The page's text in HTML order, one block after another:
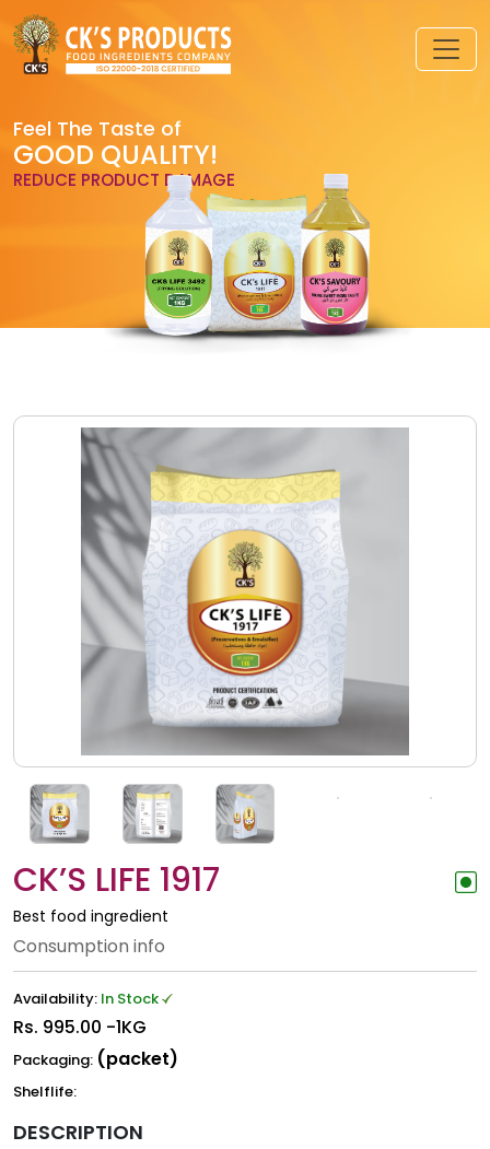
Feel The Taste of
GOOD QUALITY!
REDUCE PRODUCT DAMAGE
CK’S LIFE 1917
Best food ingredient
Consumption info
Availability: In Stock
Rs. 995.00 -1KG
Packaging: (packet)
Shelflife:
DESCRIPTION